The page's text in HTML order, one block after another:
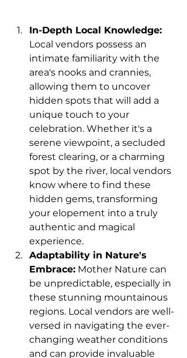
In-Depth Local Knowledge:
Local vendors possess an
intimate familiarity with the
area's nooks and crannies,
allowing them to uncover
hidden spots that will add a
unique touch to your
celebration. Whether it's a
serene viewpoint, a secluded
forest clearing, or a charming
spot by the river, local vendors
know where to find these
hidden gems, transforming
your elopement into a truly
authentic and magical
experience.
Adaptability in Nature's
Embrace: Mother Nature can
be unpredictable, especially in
these stunning mountainous
regions. Local vendors are well-
versed in navigating the ever-
changing weather conditions
and can provide invaluable